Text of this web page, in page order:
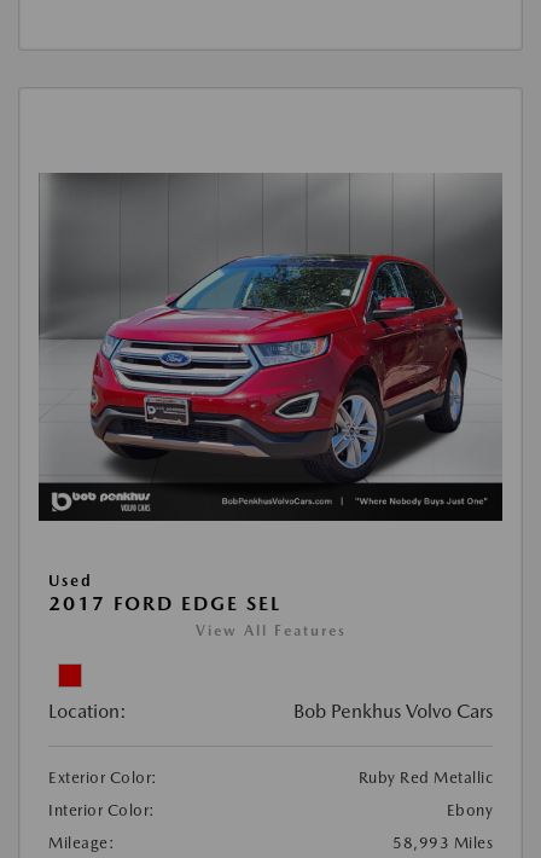
Used
2017 FORD EDGE SEL
View All Features
Location: Bob Penkhus Volvo Cars
Exterior Color:
Ruby Red Metallic
Interior Color:
Ebony
Mileage:
58,993 Miles